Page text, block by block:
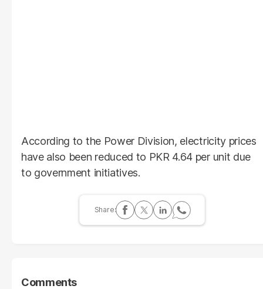
According to the Power Division, electricity prices
have also been reduced to PKR 4.64 per unit due
to government initiatives.
Comments